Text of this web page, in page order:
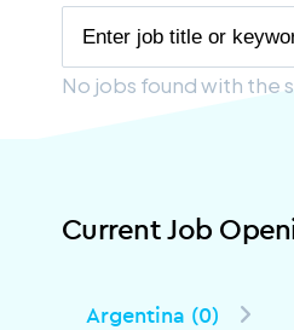
No jobs found with the
Current Job
Argentina (0)